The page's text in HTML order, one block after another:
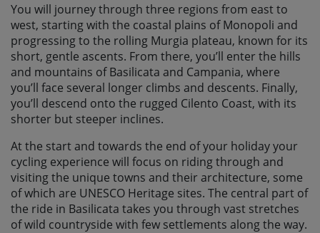
You will journey through three regions from east to
west, starting with the coastal plains of Monopoli and
progressing to the rolling Murgia plateau, known for its
short, gentle ascents. From there, you’ll enter the hills
and mountains of Basilicata and Campania, where
you’ll face several longer climbs and descents. Finally,
you’ll descend onto the rugged Cilento Coast, with its
shorter but steeper inclines.
At the start and towards the end of your holiday your
cycling experience will focus on riding through and
visiting the unique towns and their architecture, some
of which are UNESCO Heritage sites. The central part of
the ride in Basilicata takes you through vast stretches
of wild countryside with few settlements along the way.